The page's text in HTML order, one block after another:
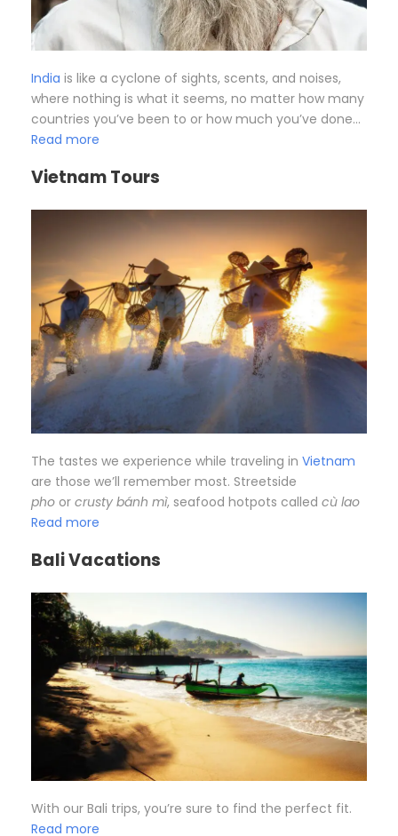
India is like a cyclone of sights, scents, and noises,
where nothing is what it seems, no matter how many
countries you’ve been to or how much you’ve done…
Read more
Vietnam Tours
The tastes we experience while traveling in Vietnam
are those we’ll remember most. Streetside
pho or crusty bánh mì, seafood hotpots called cù lao
Read more
Bali Vacations
With our Bali trips, you’re sure to find the perfect fit.
Read more